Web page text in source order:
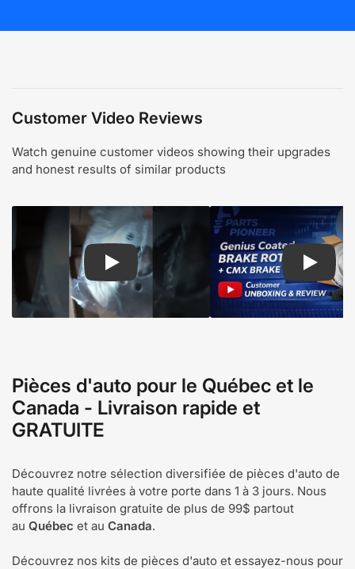
Customer Video Reviews
Watch genuine customer videos showing their upgrades
and honest results of similar products
Play: Customer review CMX pads and rotors
Play:
Pièces d'auto pour le Québec et le
Canada - Livraison rapide et
GRATUITE
Découvrez notre sélection diversifiée de pièces d'auto de
haute qualité livrées à votre porte dans 1 à 3 jours. Nous
offrons la livraison gratuite de plus de 99$ partout
au Québec et au Canada.
Découvrez nos kits de pièces d'auto et essayez-nous pour